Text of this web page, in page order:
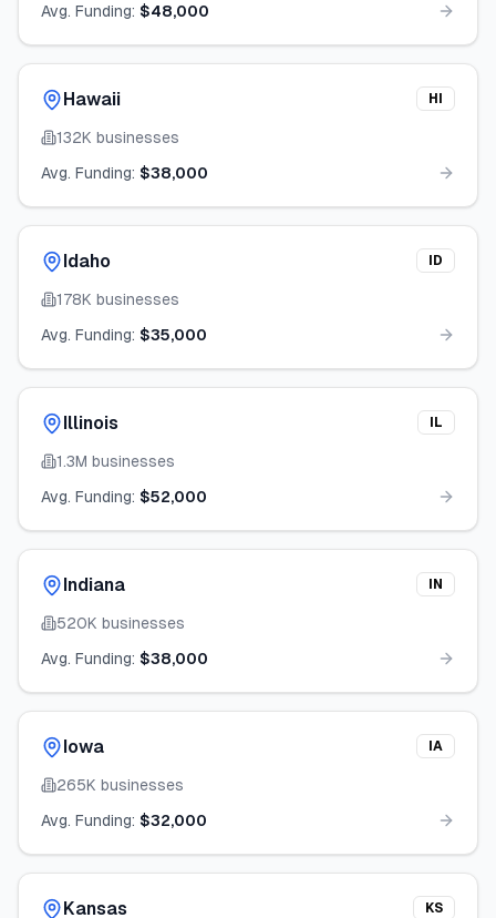
Avg. Funding: $48,000
Hawaii HI
132K businesses
Avg. Funding: $38,000
Idaho ID
178K businesses
Avg. Funding: $35,000
Illinois IL
1.3M businesses
Avg. Funding: $52,000
Indiana IN
520K businesses
Avg. Funding: $38,000
Iowa IA
265K businesses
Avg. Funding: $32,000
Kansas KS